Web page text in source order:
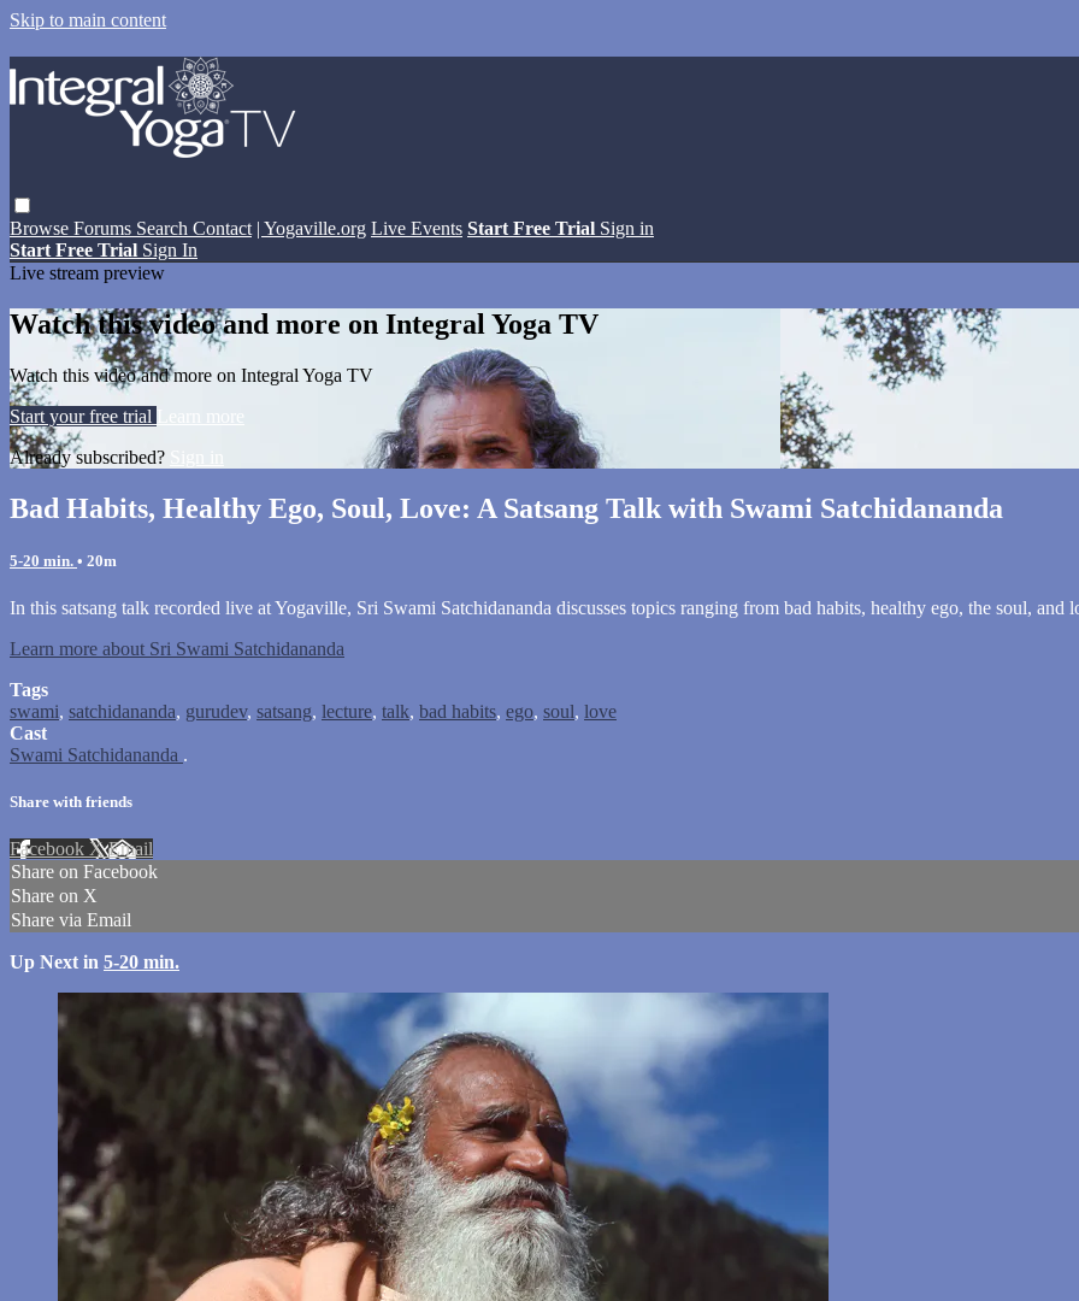
Skip to main content
Browse Forums Search Contact | Yogaville.org Live Events Start Free Trial Sign in
Start Free Trial Sign In
Live stream preview
Watch this video and more on Integral Yoga TV
Watch this video and more on Integral Yoga TV
Start your free trial
Learn more
Already subscribed?
Bad Habits, Healthy Ego, Soul, Love: A Satsang Talk with Swami Satchidananda
5-20 min. • 20m
In this satsang talk recorded live at Yogaville, Sri Swami Satchidananda discusses topics ranging from bad habits, healthy ego, the soul, and
Learn more about Sri Swami Satchidananda
Tags
swami, satchidananda, gurudev, satsang, lecture, talk, bad habits, ego, soul, love
Cast
Swami Satchidananda .
Share with friends
Facebook XEmail
Share on Facebook
Share on X
Share via Email
Up Next in 5-20 min.